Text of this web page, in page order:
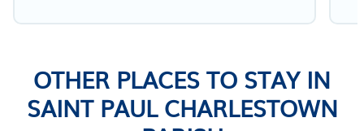
OTHER PLACES TO STAY IN
SAINT PAUL CHARLESTOWN